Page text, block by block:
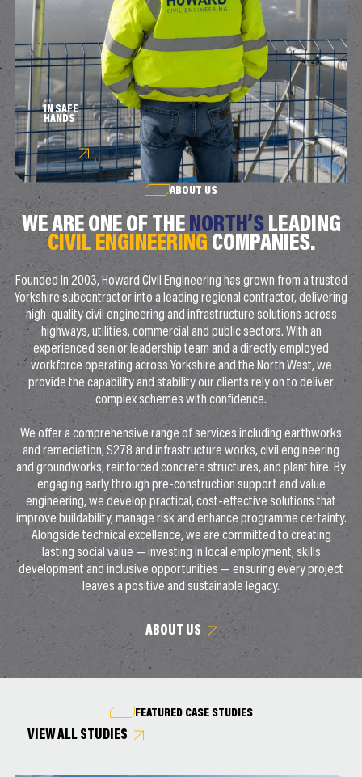
IN SAFE
HANDS
ABOUT US
WE ARE ONE OF THE NORTH’SLEADING
CIVIL ENGINEERING COMPANIES.
Founded in 2003, Howard Civil Engineering has grown from a trusted
Yorkshire subcontractor into a leading regional contractor, delivering
high-quality civil engineering and infrastructure solutions across
highways, utilities, commercial and public sectors. With an
experienced senior leadership team and a directly employed
workforce operating across Yorkshire and the North West, we
provide the capability and stability our clients rely on to deliver
complex schemes with confidence.
We offer a comprehensive range of services including earthworks
and remediation, S278 and infrastructure works, civil engineering
and groundworks, reinforced concrete structures, and plant hire. By
engaging early through pre-construction support and value
engineering, we develop practical, cost-effective solutions that
improve buildability, manage risk and enhance programme certainty.
Alongside technical excellence, we are committed to creating
lasting social value — investing in local employment, skills
development and inclusive opportunities — ensuring every project
leaves a positive and sustainable legacy.
ABOUT US
FEATURED CASE STUDIES
VIEW ALL STUDIES